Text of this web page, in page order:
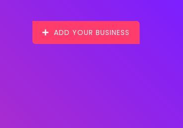
ADD YOUR BUSINESS